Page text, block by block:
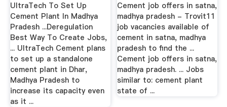
UltraTech To Set Up
Cement Plant In Madhya
Pradesh ...Deregulation
Best Way To Create Jobs,
... UltraTech Cement plans
to set up a standalone
cement plant in Dhar,
Madhya Pradesh to
increase its capacity even
as it ...
Cement job offers in satna,
madhya pradesh - Trovit11
job vacancies available of
cement in satna, madhya
pradesh to find the ...
Cement job offers in satna,
madhya pradesh. ... Jobs
similar to: cement plant
state of ...